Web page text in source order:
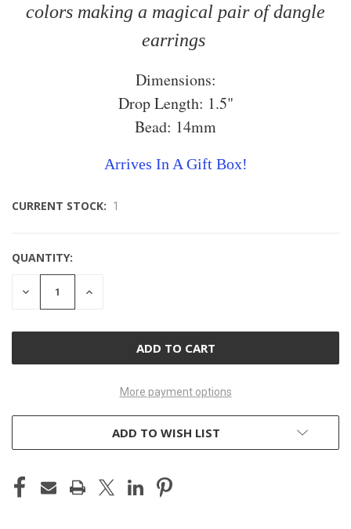
colors making a magical pair of dangle
earrings
Dimensions:
Drop Length: 1.5"
Bead: 14mm
Arrives In A Gift Box!
CURRENT STOCK: 1
QUANTITY:
DECREASE INCREASE
More payment options
ADD TO WISH LIST